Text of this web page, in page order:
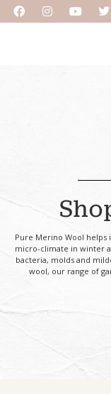
Pure Merino Wool
micro-climate in winter
bacteria, molds and
wool, our range of